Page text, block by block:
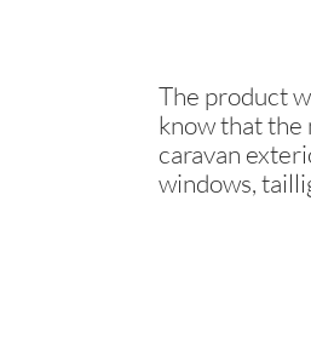
The product
know that the
caravan
windows,